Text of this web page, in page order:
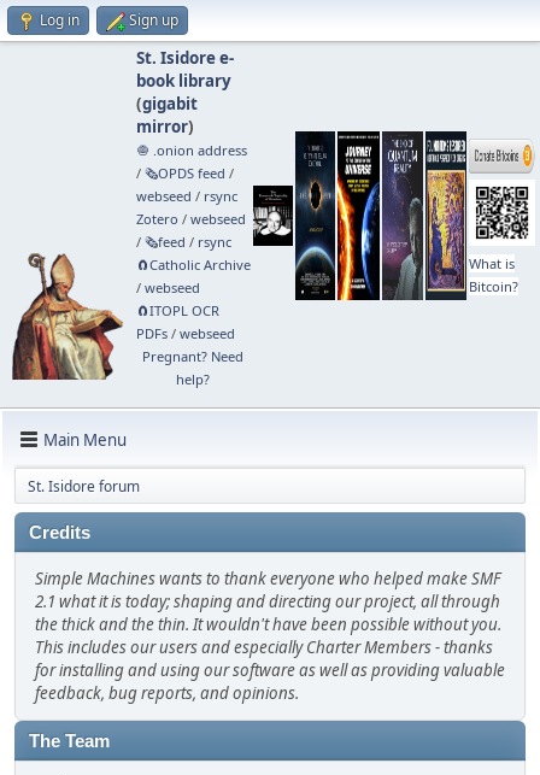
Log in Sign up
St. Isidore e-
book library
(gigabit
mirror)
🧅 .onion address
/ 🗞️OPDS feed /
webseed / rsync
Zotero / webseed
/ 🗞️feed / rsync
🧲⁠Catholic Archive
/ webseed
🧲⁠ITOPL OCR
PDFs/ webseed
Pregnant? Need
help?
What is
Bitcoin?
Main Menu
St. Isidore forum
Credits
Simple Machines wants to thank everyone who helped make SMF
2.1 what it is today; shaping and directing our project, all through
the thick and the thin. It wouldn't have been possible without you.
This includes our users and especially Charter Members - thanks
for installing and using our software as well as providing valuable
feedback, bug reports, and opinions.
The Team